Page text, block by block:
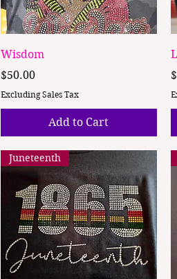
Wisdom
Price
$50.00
Excluding Sales Tax
Add to Cart
Juneteenth